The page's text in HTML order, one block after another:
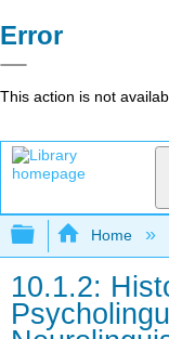
Error
This action is not
Expand/
Home
10.1.2: